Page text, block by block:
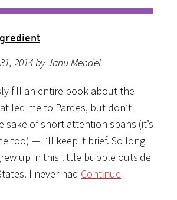
2014 by Janu Mendel
fill an entire book about the
led me to Pardes, but don’t
of short attention spans (it’s
too) — I’ll keep it brief. So long
up in this little bubble outside
I never had Continue